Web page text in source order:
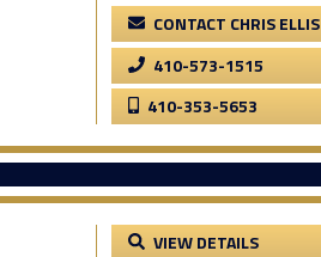
CONTACT CHRIS ELLIS
410-573-1515
410-353-5653
VIEW DETAILS